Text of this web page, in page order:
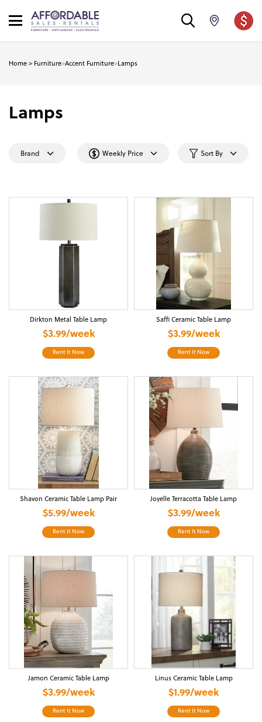
Home > Furniture>Accent Furniture>Lamps
Lamps
Brand Weekly Price Sort By
Dirkton Metal Table Lamp
$3.99/week
Rent It Now
Saffi Ceramic Table Lamp
$3.99/week
Rent It Now
Shavon Ceramic Table Lamp Pair
$5.99/week
Rent It Now
Joyelle Terracotta Table Lamp
$3.99/week
Rent It Now
Jamon Ceramic Table Lamp
$3.99/week
Rent It Now
Linus Ceramic Table Lamp
$1.99/week
Rent It Now